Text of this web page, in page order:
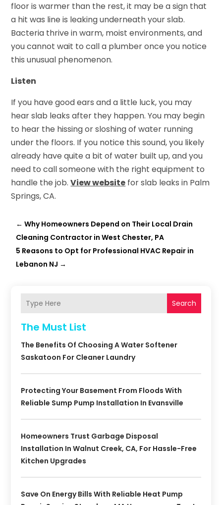
floor is warmer than the rest, it may be a sign that
a hit was line is leaking underneath your slab.
Bacteria thrive in warm, moist environments, and
you cannot wait to call a plumber once you notice
this unusual phenomenon.
Listen
If you have good ears and a little luck, you may
hear slab leaks after they happen. You may begin
to hear the hissing or sloshing of water running
under the floors. If you notice this sound, you likely
already have quite a bit of water built up, and you
need to call someone with the right equipment to
handle the job.View website for slab leaks in Palm
Springs, CA.
←Why Homeowners Depend on Their Local Drain
Cleaning Contractor in West Chester, PA
5 Reasons to Opt for Professional HVAC Repair in
Lebanon NJ →
Search
The Must List
The Benefits Of Choosing A Water Softener
Saskatoon For Cleaner Laundry
Protecting Your Basement From Floods With
Reliable Sump Pump Installation In Evansville
Homeowners Trust Garbage Disposal
Installation In Walnut Creek, CA, For Hassle-Free
Kitchen Upgrades
Save On Energy Bills With Reliable Heat Pump